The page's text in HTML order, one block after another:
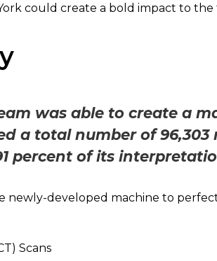
could create a bold impact to
was able to create a
a total number of 96,303
percent of its
newly-developed machine to
Scans